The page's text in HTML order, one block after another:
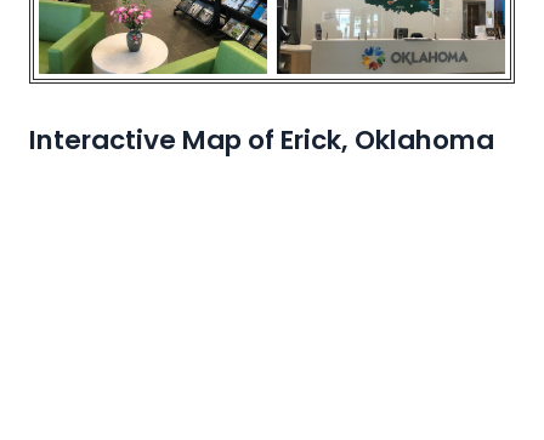
Interactive Map of Erick, Oklahoma